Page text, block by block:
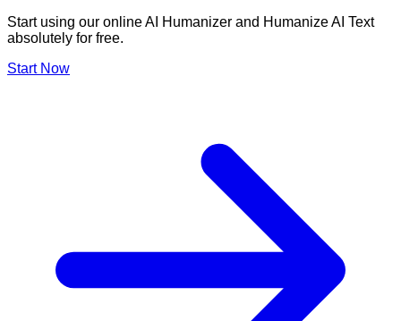
Start using our online AI Humanizer and Humanize AI Text
absolutely for free.
Start Now